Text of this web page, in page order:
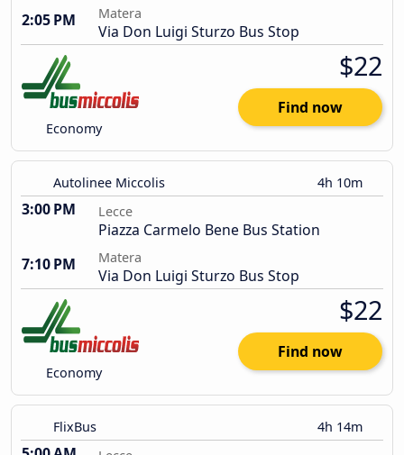
2:05 PM
Matera
Via Don Luigi Sturzo Bus Stop
Economy
$22
Find now
Autolinee Miccolis 4h 10m
3:00 PM Lecce
Piazza Carmelo Bene Bus Station
7:10 PM
Matera
Via Don Luigi Sturzo Bus Stop
Economy
$22
Find now
FlixBus 4h 14m